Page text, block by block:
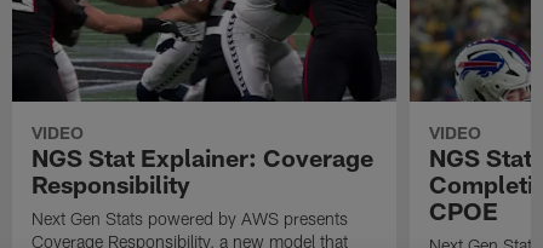
VIDEO
NGS Stat Explainer: Coverage
Responsibility
Next Gen Stats powered by AWS presents
Coverage Responsibility, a new model that
VIDEO
NGS
CPOE